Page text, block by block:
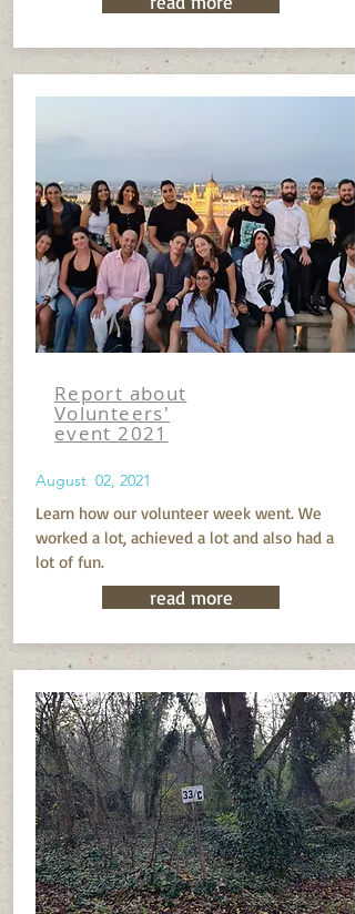
Report about
Volunteers'
event 2021
August 02, 2021
Learn how our volunteer week went. We
worked a lot, achieved a lot and also had a
lot of fun.
read more